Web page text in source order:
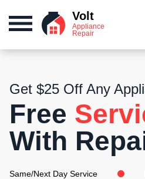
Volt
Appliance
Repair
Get $25 Off Any
Free
With
Same/Next Day Service